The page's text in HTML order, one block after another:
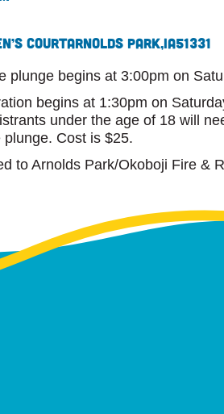
CourtArnolds Park,IA51331
plunge begins at 3:00pm on
begins at 1:30pm on
under the age of 18 will
Cost is $25.
to Arnolds Park/Okoboji Fire &